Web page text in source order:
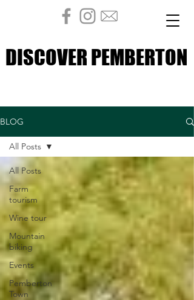
DISCOVER PEMBERTON
DISCOVER PEMBERTON
BLOG
All Posts
Farm
tourism
Wine tour
Mountain
biking
Events
Pemberton
Town
All Posts